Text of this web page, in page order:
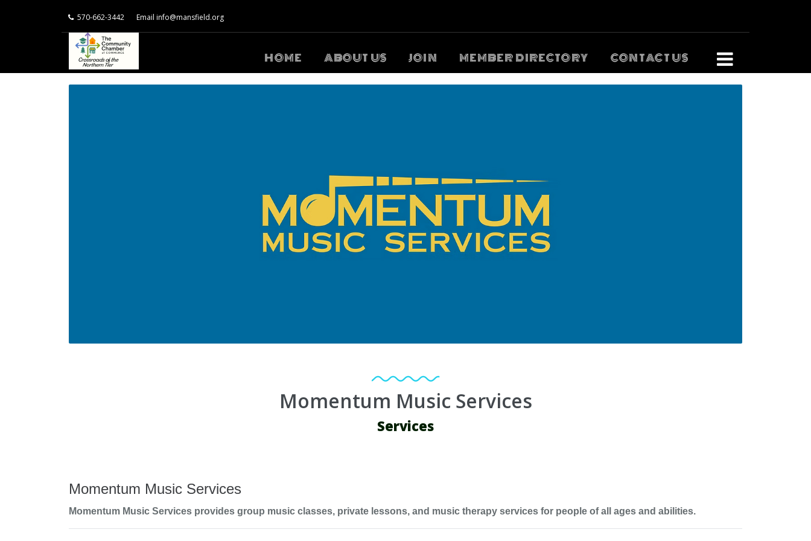
570-662-3442 Email info@mansfield.org
HOME ABOUT US JOIN MEMBER DIRECTORY CONTACT US
Momentum Music Services
Services
Momentum Music Services
Momentum Music Services provides group music classes, private lessons, and music therapy services for people of all ages and abilities.